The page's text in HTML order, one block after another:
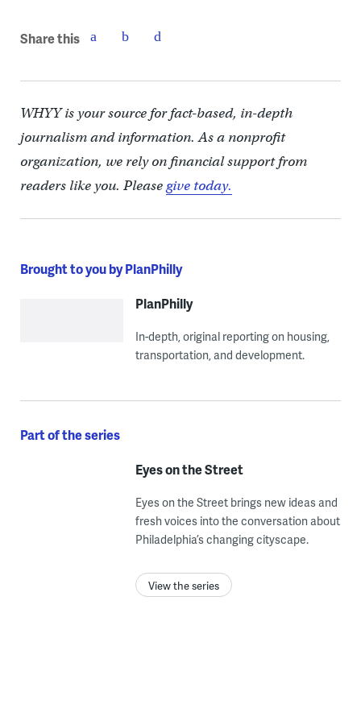
Share this
WHYY is your source for fact-based, in-depth
journalism and information. As a nonprofit
organization, we rely on financial support from
readers like you. Pleasegive today.
Brought to you by PlanPhilly
PlanPhilly
In-depth, original reporting on housing,
transportation, and development.
Part of the series
Eyes on the Street
Eyes on the Street brings new ideas and
fresh voices into the conversation about
Philadelphia’s changing cityscape.
View the series